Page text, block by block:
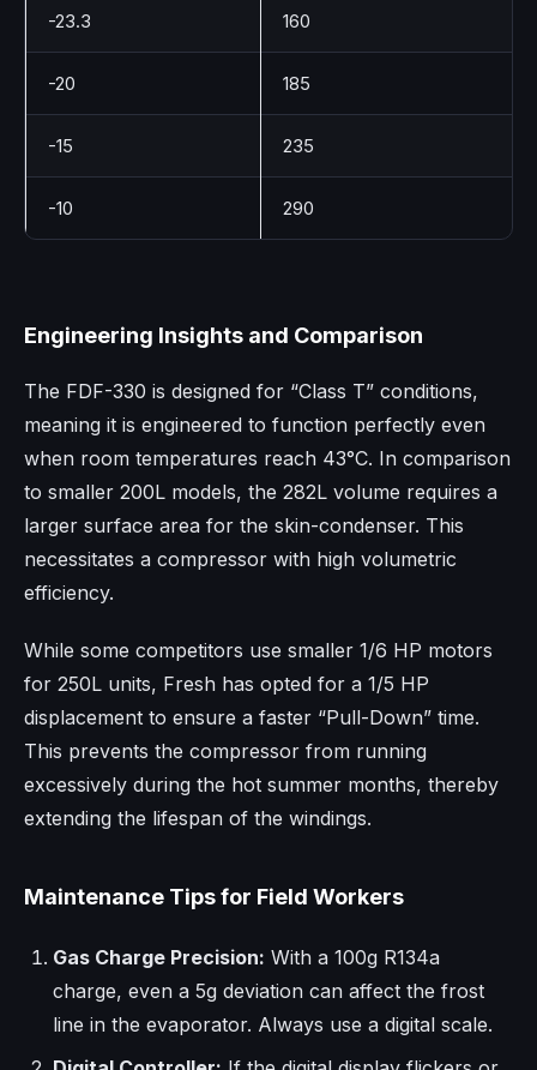
-23.3 160
-20 185
-15 235
-10 290
Engineering Insights and Comparison
The FDF-330 is designed for “Class T” conditions,
meaning it is engineered to function perfectly even
when room temperatures reach 43°C. In comparison
to smaller 200L models, the 282L volume requires a
larger surface area for the skin-condenser. This
necessitates a compressor with high volumetric
efficiency.
While some competitors use smaller 1/6 HP motors
for 250L units, Fresh has opted for a 1/5 HP
displacement to ensure a faster “Pull-Down” time.
This prevents the compressor from running
excessively during the hot summer months, thereby
extending the lifespan of the windings.
Maintenance Tips for Field Workers
Gas Charge Precision: With a 100g R134a
charge, even a 5g deviation can affect the frost
line in the evaporator. Always use a digital scale.